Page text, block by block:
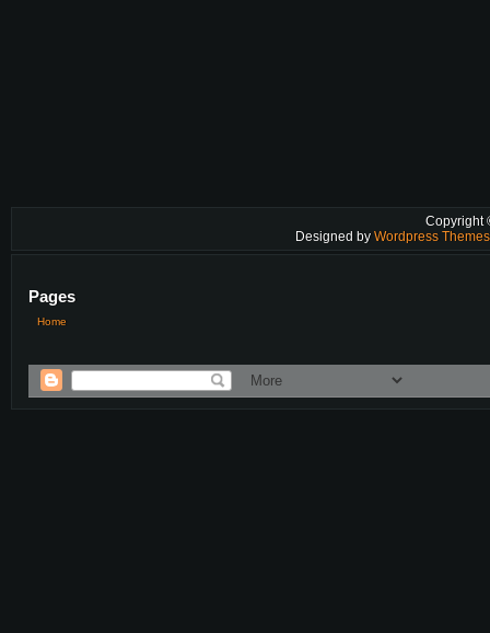
Copyright
Designed by Wordpress
Pages
Home